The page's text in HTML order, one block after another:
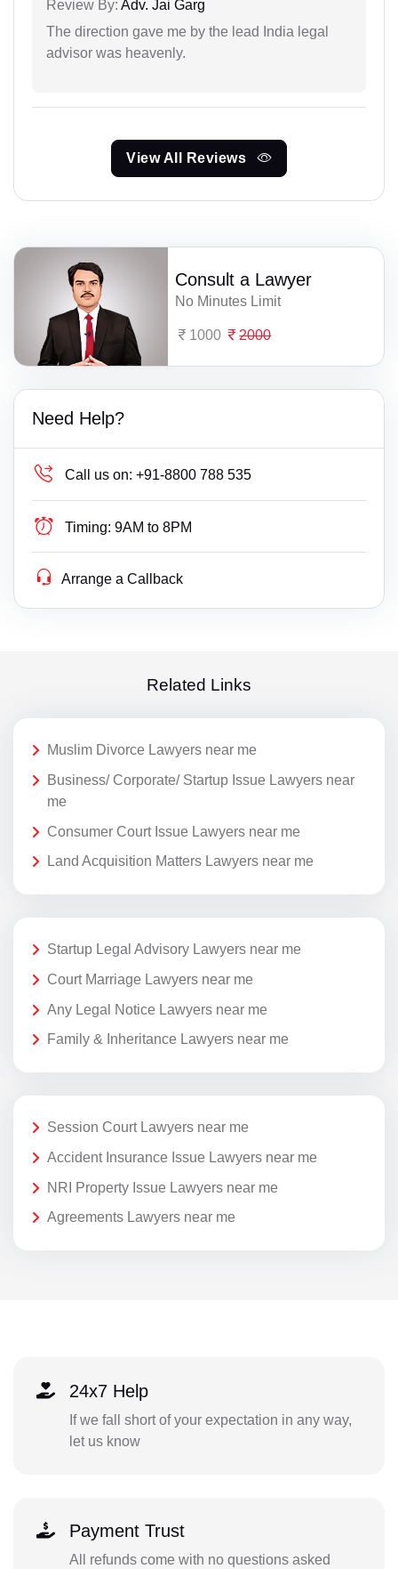
Review By: Adv. Jai Garg
The direction gave me by the lead India legal
advisor was heavenly.
View All Reviews
Consult a Lawyer
No Minutes Limit
1000 2000
Need Help?
Call us on: +91-8800 788 535
Timing: 9AM to 8PM
Arrange a Callback
Related Links
Muslim Divorce Lawyers near me
Business/ Corporate/ Startup Issue Lawyers near
me
Consumer Court Issue Lawyers near me
Land Acquisition Matters Lawyers near me
Startup Legal Advisory Lawyers near me
Court Marriage Lawyers near me
Any Legal Notice Lawyers near me
Family & Inheritance Lawyers near me
Session Court Lawyers near me
Accident Insurance Issue Lawyers near me
NRI Property Issue Lawyers near me
Agreements Lawyers near me
24x7 Help
If we fall short of your expectation in any way,
let us know
Payment Trust
All refunds come with no questions asked